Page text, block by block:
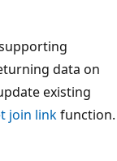
data on
existing
join linkfunction.